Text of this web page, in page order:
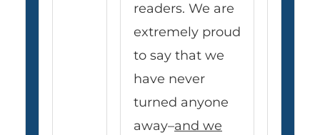
readers. We are
extremely proud
to say that we
have never
turned anyone
away–and we